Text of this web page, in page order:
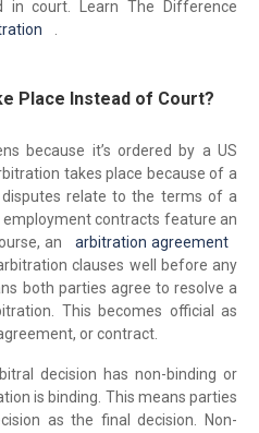
in court. Learn The Difference
Place Instead of Court?
because it’s ordered by a US
takes place because of a
relate to the terms of a
contracts feature an
an
arbitration agreement
clauses well before any
both parties agree to resolve a
This becomes official as
or contract.
decision has non-binding or
is binding. This means parties
as the final decision. Non-